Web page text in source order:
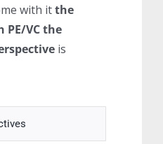
with itthe
VC the
is